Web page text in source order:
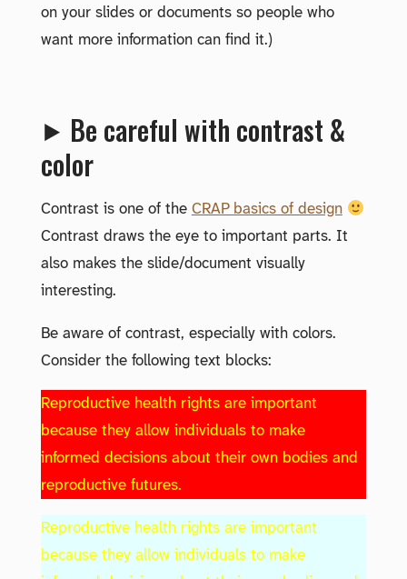
on your slides or documents so people who
want more information can find it.)
⯈ Be careful with contrast &
color
Contrast is one of the CRAP basics of design
Contrast draws the eye to important parts. It
also makes the slide/document visually
interesting.
Be aware of contrast, especially with colors.
Consider the following text blocks:
Reproductive health rights are important
because they allow individuals to make
informed decisions about their own bodies and
reproductive futures.
Reproductive health rights are important
because they allow individuals to make